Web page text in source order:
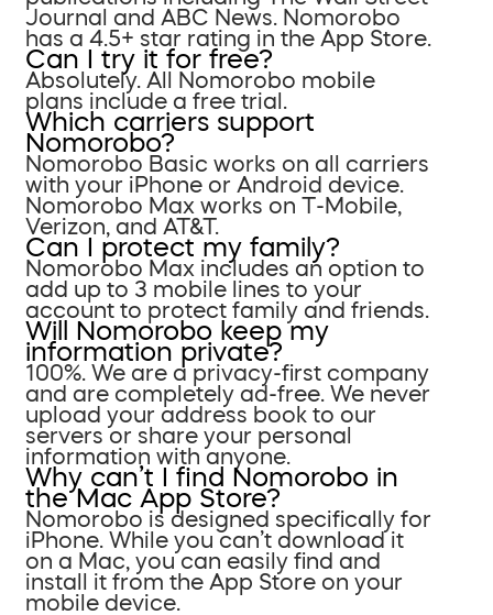
Journal and ABC News. Nomorobo
has a 4.5+ star rating in the App Store.
Can I try it for free?
Absolutely. All Nomorobo mobile
plans include a free trial.
Which carriers support
Nomorobo?
Nomorobo Basic works on all carriers
with your iPhone or Android device.
Nomorobo Max works on T-Mobile,
Verizon, and AT&T.
Can I protect my family?
Nomorobo Max includes an option to
add up to 3 mobile lines to your
account to protect family and friends.
Will Nomorobo keep my
information private?
100%. We are a privacy-first company
and are completely ad-free. We never
upload your address book to our
servers or share your personal
information with anyone.
Why can’t I find Nomorobo in
the Mac App Store?
Nomorobo is designed specifically for
iPhone. While you can’t download it
on a Mac, you can easily find and
install it from the App Store on your
mobile device.